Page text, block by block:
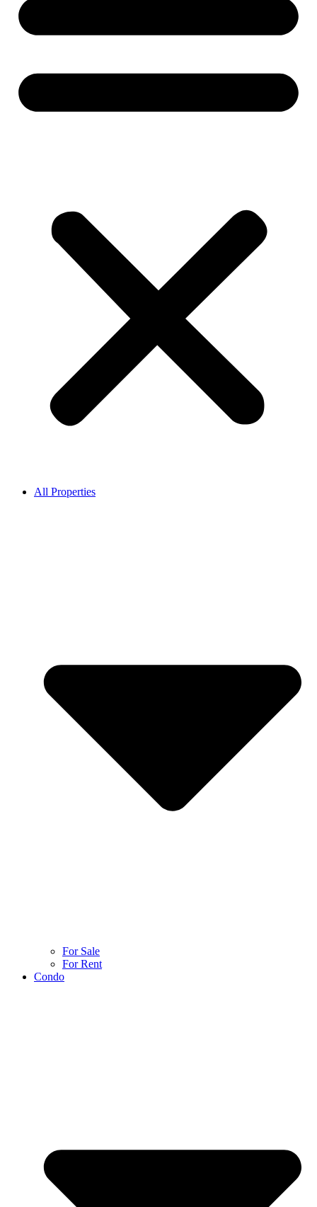
All Properties
For Sale
For Rent
Condo